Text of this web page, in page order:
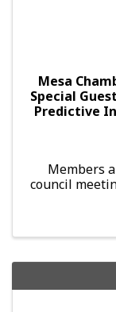
Mesa
Special
Predictive
Members
council